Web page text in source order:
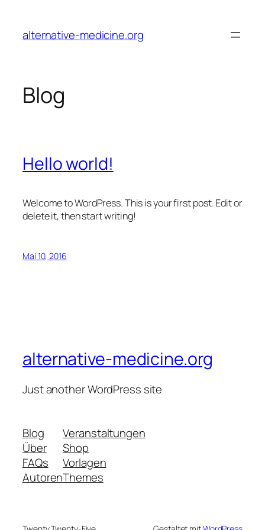
springen
alternative-medicine.org
Blog
Hello world!
Welcome to WordPress. This is your first post. Edit or
delete it, then start writing!
Mai 10, 2016
alternative-medicine.org
Just another WordPress site
Blog
Über
FAQs
Autoren
Veranstaltungen
Shop
Vorlagen
Themes